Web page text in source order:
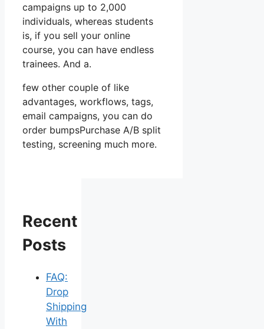
campaigns up to 2,000
individuals, whereas students
is, if you sell your online
course, you can have endless
trainees. And a.
few other couple of like
advantages, workflows, tags,
email campaigns, you can do
order bumpsPurchase A/B split
testing, screening much more.
Recent
Posts
FAQ:
Drop
Shipping
With